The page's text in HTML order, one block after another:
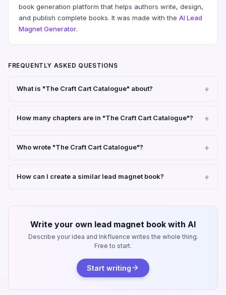
book generation platform that helps authors write, design,
and publish complete books. It was made with the AI Lead
Magnet Generator.
FREQUENTLY ASKED QUESTIONS
What is "The Craft Cart Catalogue" about?
How many chapters are in "The Craft Cart Catalogue"?
Who wrote "The Craft Cart Catalogue"?
How can I create a similar lead magnet book?
Write your own lead magnet book with AI
Describe your idea and Inkfluence writes the whole thing.
Free to start.
Start writing